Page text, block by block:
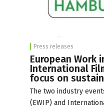
Press releases
European Work
International
focus on
The two industry
(EWIP) and